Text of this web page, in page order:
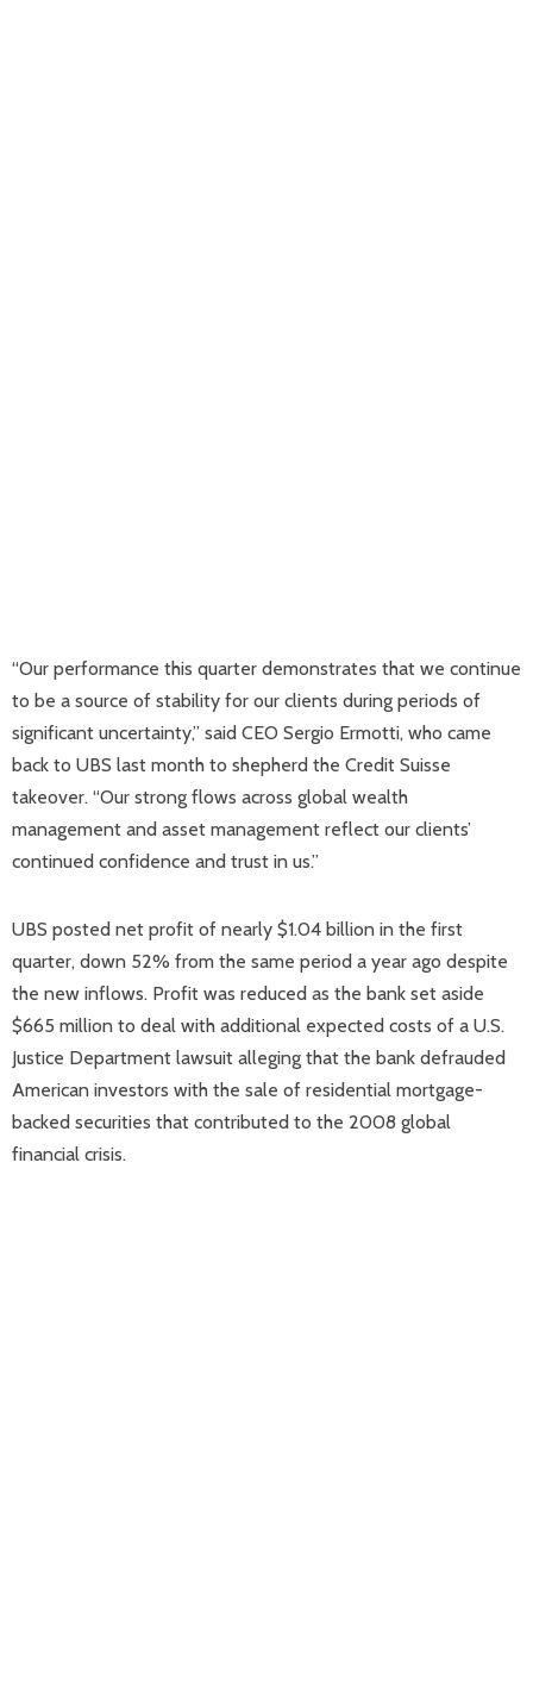
“Our performance this quarter demonstrates that we continue
to be a source of stability for our clients during periods of
significant uncertainty,” said CEO Sergio Ermotti, who came
back to UBS last month to shepherd the Credit Suisse
takeover. “Our strong flows across global wealth
management and asset management reflect our clients’
continued confidence and trust in us.”
UBS posted net profit of nearly $1.04 billion in the first
quarter, down 52% from the same period a year ago despite
the new inflows. Profit was reduced as the bank set aside
$665 million to deal with additional expected costs of a U.S.
Justice Department lawsuit alleging that the bank defrauded
American investors with the sale of residential mortgage-
backed securities that contributed to the 2008 global
financial crisis.